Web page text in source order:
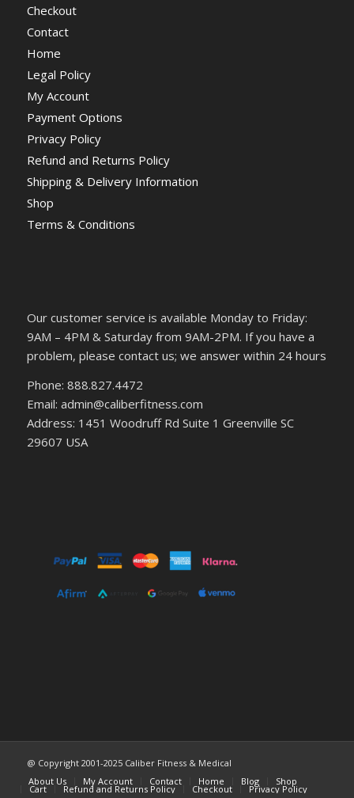
Checkout
Contact
Home
Legal Policy
My Account
Payment Options
Privacy Policy
Refund and Returns Policy
Shipping & Delivery Information
Shop
Terms & Conditions
Our customer service is available Monday to Friday:
9AM – 4PM & Saturday from 9AM-2PM. If you have a
problem, please contact us; we answer within 24 hours
Phone: 888.827.4472
Email: admin@caliberfitness.com
Address: 1451 Woodruff Rd Suite 1 Greenville SC
29607 USA
@ Copyright 2001-2025 Caliber Fitness & Medical
About Us
My Account Contact Home Blog Shop
Cart Refund and Returns Policy Checkout Privacy Policy